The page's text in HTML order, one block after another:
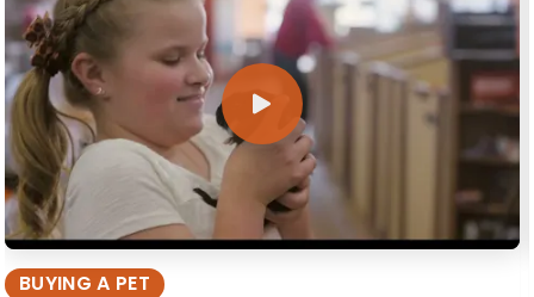
BUYING A PET